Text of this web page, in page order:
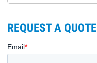
REQUEST A QUOTE